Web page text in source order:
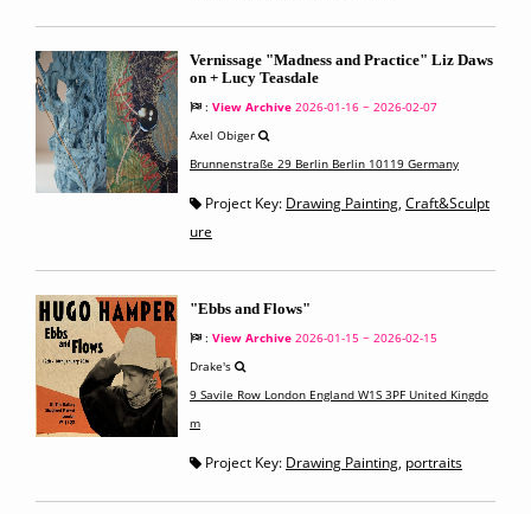
Vernissage "Madness and Practice" Liz Daws
on + Lucy Teasdale
: View Archive 2026-01-16 ~ 2026-02-07
Axel Obiger
Brunnenstraße 29 Berlin Berlin 10119 Germany
Project Key: Drawing Painting, Craft&Sculpt
ure
"Ebbs and Flows"
: View Archive 2026-01-15 ~ 2026-02-15
Drake's
9 Savile Row London England W1S 3PF United Kingdo
m
Project Key: Drawing Painting, portraits